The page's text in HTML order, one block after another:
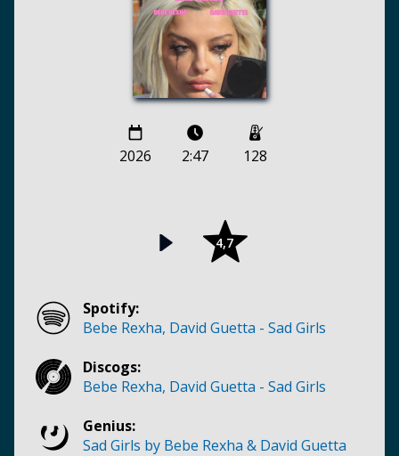
2026 2:47 128
4,7
Spotify:
Bebe Rexha, David Guetta - Sad Girls
Discogs:
Bebe Rexha, David Guetta - Sad Girls
Genius:
Sad Girls by Bebe Rexha & David Guetta